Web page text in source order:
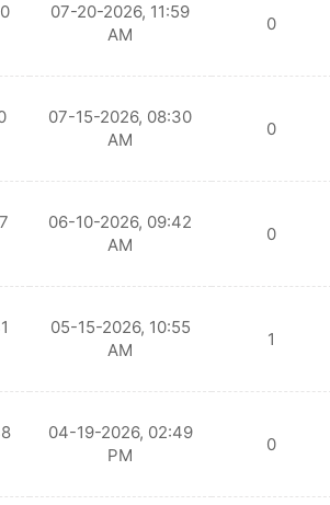
07-20-2026, 11:59
AM
0
07-15-2026, 08:30
AM
0
06-10-2026, 09:42
AM
0
05-15-2026, 10:55
AM
1
04-19-2026, 02:49
PM
0